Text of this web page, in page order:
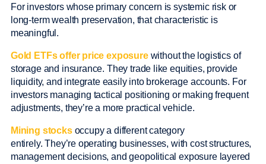
For investors whose primary concern is systemic risk or
long-term wealth preservation, that characteristic is
meaningful.
Gold ETFs offer price exposure without the logistics of
storage and insurance. They trade like equities, provide
liquidity, and integrate easily into brokerage accounts. For
investors managing tactical positioning or making frequent
adjustments, they’re a more practical vehicle.
Mining stocks occupy a different category
entirely. They’re operating businesses, with cost structures,
management decisions, and geopolitical exposure layered